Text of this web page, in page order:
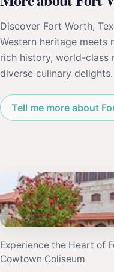
Discover Fort Worth,
Western heritage meets
rich history, world-class
diverse culinary delights.
Tell me more about
Experience the Heart of
Cowtown Coliseum